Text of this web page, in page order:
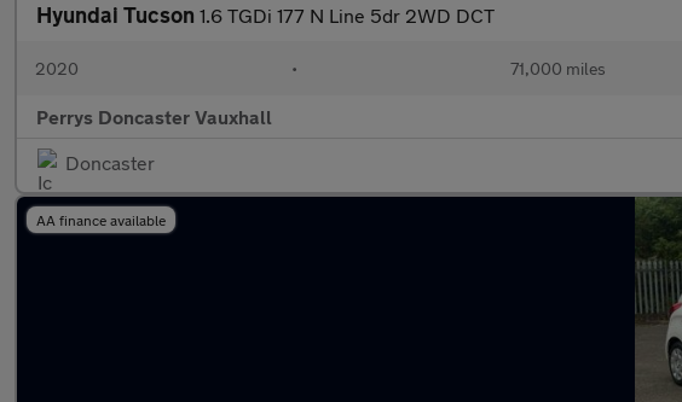
Hyundai Tucson 1.6 TGDi 177 N Line 5dr 2WD DCT
2020 • 71,000 miles
Perrys Doncaster Vauxhall
Doncaster
AA finance available